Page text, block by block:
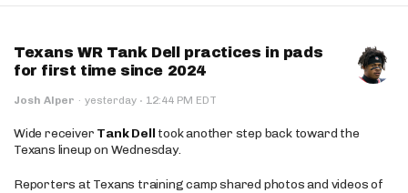
Texans WR Tank Dell practices in pads
for first time since 2024
Josh Alper · yesterday · 12:44 PM EDT
Wide receiver Tank Dell took another step back toward the
Texans lineup on Wednesday.
Reporters at Texans training camp shared photos and videos of